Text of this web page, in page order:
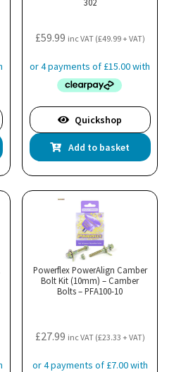
£59.99 inc VAT (£49.99+ VAT)
Quickshop
Add to basket
Powerflex PowerAlign Camber
Bolt Kit (10mm) – Camber
Bolts – PFA100-10
£27.99 inc VAT (£23.33 + VAT)